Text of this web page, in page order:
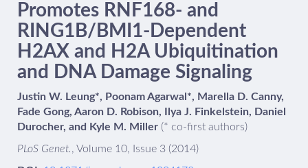
Promotes RNF168- and
RING1B/BMI1-Dependent
H2AX and H2A Ubiquitination
and DNA Damage Signaling
Justin W. Leung*, Poonam Agarwal*, Marella D. Canny,
Fade Gong, Aaron D. Robison, Ilya J. Finkelstein, Daniel
Durocher, and Kyle M. Miller (* co-first authors)
PLoS Genet., Volume 10, Issue 3 (2014)